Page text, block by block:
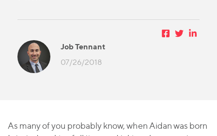
Job Tennant
07/26/2018
As many of you probably know, when Aidan was born